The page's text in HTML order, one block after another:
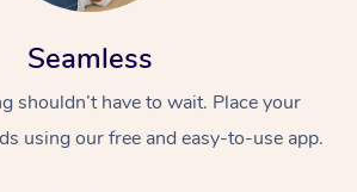
Seamless
shouldn’t have to wait. Place your
using our free and easy-to-use app.